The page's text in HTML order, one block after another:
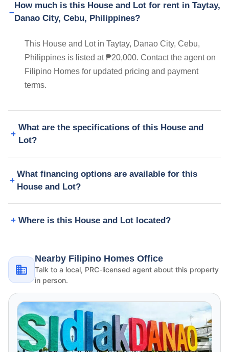
How much is this House and Lot for rent in Taytay,
Danao City, Cebu, Philippines?
This House and Lot in Taytay, Danao City, Cebu,
Philippines is listed at ₱20,000. Contact the agent on
Filipino Homes for updated pricing and payment
terms.
What are the specifications of this House and
Lot?
What financing options are available for this
House and Lot?
Where is this House and Lot located?
Nearby Filipino Homes Office
Talk to a local, PRC-licensed agent about this property
in person.